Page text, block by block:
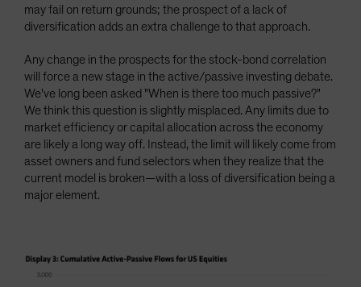
may fail on return grounds; the prospect of a lack of
diversification adds an extra challenge to that approach.
Any change in the prospects for the stock-bond correlation
will force a new stage in the active/passive investing debate.
We've long been asked "When is there too much passive?"
We think this question is slightly misplaced. Any limits due to
market efficiency or capital allocation across the economy
are likely a long way off. Instead, the limit will likely come from
asset owners and fund selectors when they realize that the
current model is broken—with a loss of diversification being a
major element.